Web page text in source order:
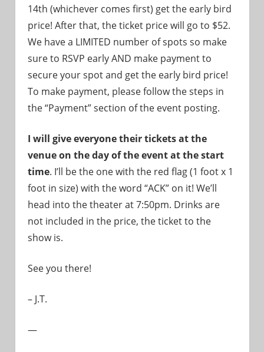
14th (whichever comes first) get the early bird
price! After that, the ticket price will go to $52.
We have a LIMITED number of spots so make
sure to RSVP early AND make payment to
secure your spot and get the early bird price!
To make payment, please follow the steps in
the “Payment” section of the event posting.
I will give everyone their tickets at the
venue on the day of the event at the start
time. I’ll be the one with the red flag (1 foot x 1
foot in size) with the word “ACK” on it! We’ll
head into the theater at 7:50pm. Drinks are
not included in the price, the ticket to the
show is.
See you there!
– J.T.
—